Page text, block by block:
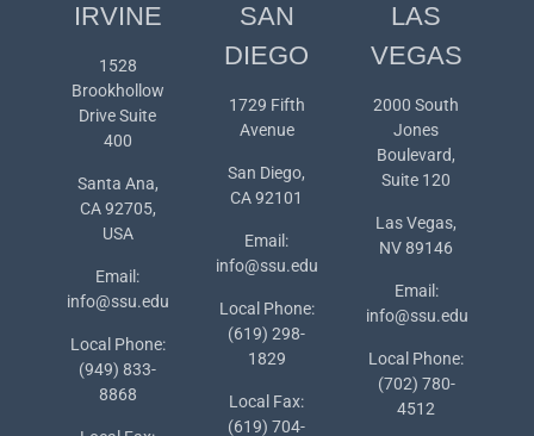
IRVINE
1528
Brookhollow
Drive Suite
400
Santa Ana,
CA 92705,
USA
Email:
info@ssu.edu
Local Phone:
(949) 833-
8868
SAN
DIEGO
1729 Fifth
Avenue
San Diego,
CA 92101
Email:
info@ssu.edu
Local Phone:
(619) 298-
1829
Local Fax:
(619) 704-
LAS
VEGAS
2000 South
Jones
Boulevard,
Suite 120
Las Vegas,
NV 89146
Email:
info@ssu.edu
Local Phone:
(702) 780-
4512